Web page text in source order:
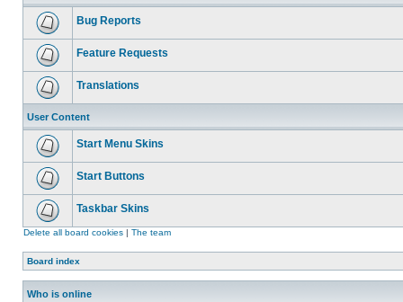
Bug Reports
Feature Requests
Translations
User Content
Start Menu Skins
Start Buttons
Taskbar Skins
Delete all board cookies | The team
Board index
Who is online